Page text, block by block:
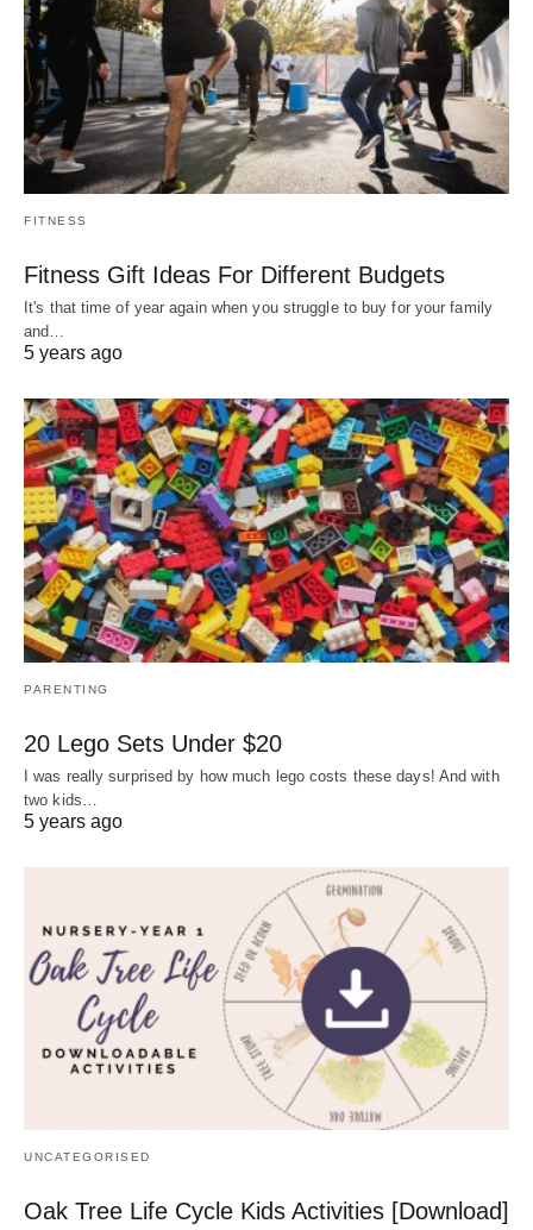
FITNESS
Fitness Gift Ideas For Different Budgets
It's that time of year again when you struggle to buy for your family
and…
5 years ago
PARENTING
20 Lego Sets Under $20
I was really surprised by how much lego costs these days! And with
two kids…
5 years ago
UNCATEGORISED
Oak Tree Life Cycle Kids Activities [Download]